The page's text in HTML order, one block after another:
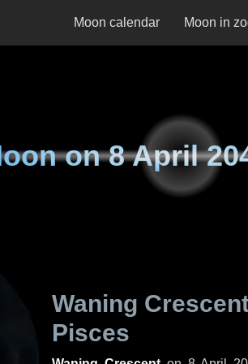
Moon calendar Moon in
on8 April
Waning
Pisces